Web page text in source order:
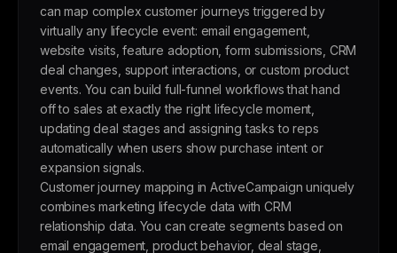
can map complex customer journeys triggered by
virtually any lifecycle event: email engagement,
website visits, feature adoption, form submissions, CRM
deal changes, support interactions, or custom product
events. You can build full-funnel workflows that hand
off to sales at exactly the right lifecycle moment,
updating deal stages and assigning tasks to reps
automatically when users show purchase intent or
expansion signals.
Customer journey mapping in ActiveCampaign uniquely
combines marketing lifecycle data with CRM
relationship data. You can create segments based on
email engagement, product behavior, deal stage,